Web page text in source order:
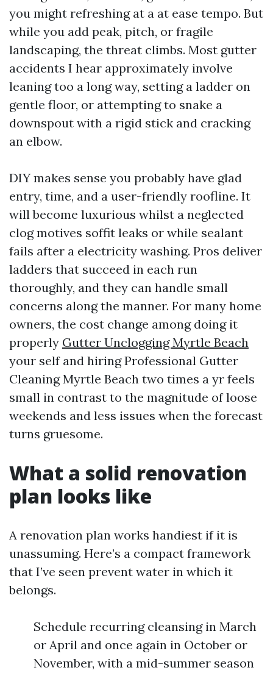
you might refreshing at a at ease tempo. But
while you add peak, pitch, or fragile
landscaping, the threat climbs. Most gutter
accidents I hear approximately involve
leaning too a long way, setting a ladder on
gentle floor, or attempting to snake a
downspout with a rigid stick and cracking
an elbow.
DIY makes sense you probably have glad
entry, time, and a user-friendly roofline. It
will become luxurious whilst a neglected
clog motives soffit leaks or while sealant
fails after a electricity washing. Pros deliver
ladders that succeed in each run
thoroughly, and they can handle small
concerns along the manner. For many home
owners, the cost change among doing it
properly Gutter Unclogging Myrtle Beach
your self and hiring Professional Gutter
Cleaning Myrtle Beach two times a yr feels
small in contrast to the magnitude of loose
weekends and less issues when the forecast
turns gruesome.
What a solid renovation
plan looks like
A renovation plan works handiest if it is
unassuming. Here’s a compact framework
that I’ve seen prevent water in which it
belongs.
Schedule recurring cleansing in March
or April and once again in October or
November, with a mid-summer season